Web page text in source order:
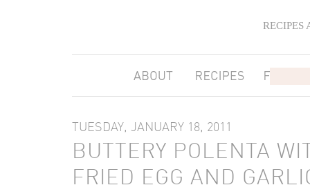
RECIPES
TUESDAY, JANUARY 18, 2011
BUTTERY POLENTA
FRIED EGG AND